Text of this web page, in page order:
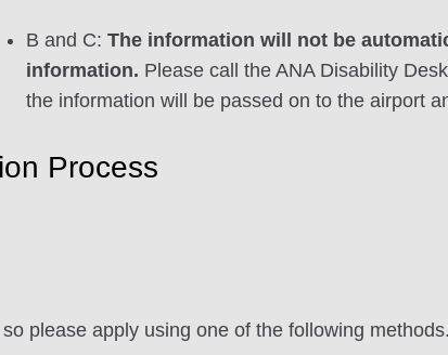
B and C:The information will not be
information. Please call the ANA Disability
the information will be passed on to the airport
Process
please apply using one of the following methods.